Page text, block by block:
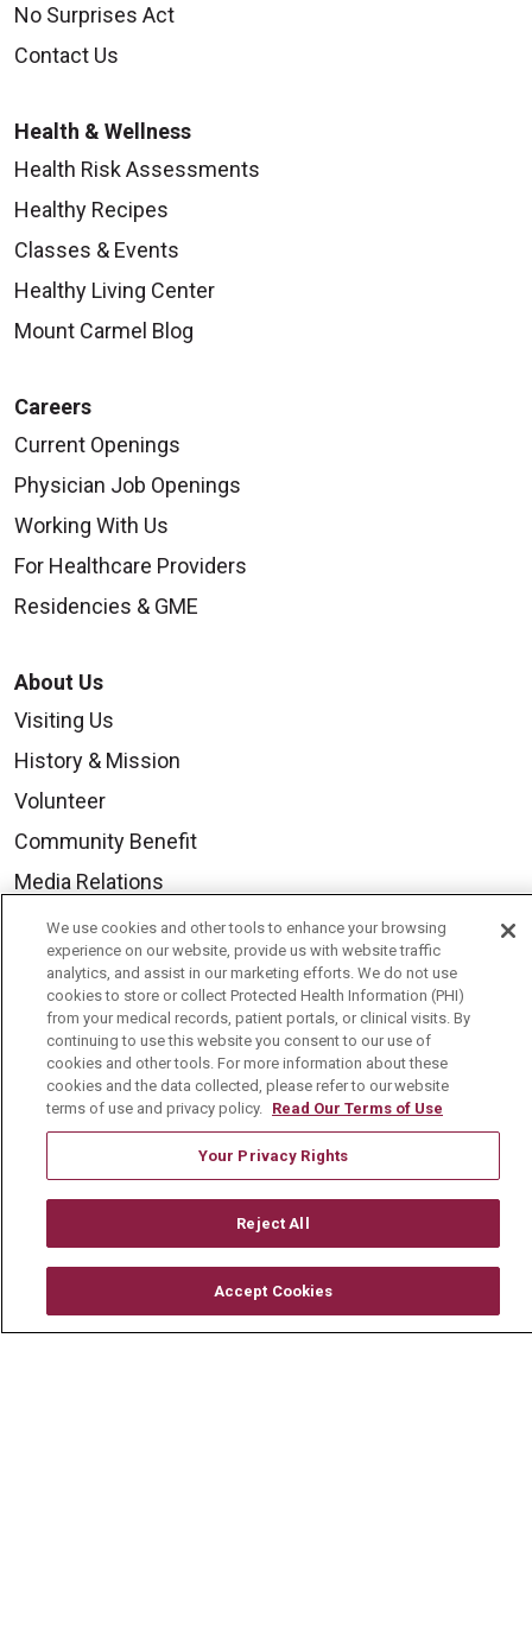
No Surprises Act
Contact Us
Health & Wellness
Health Risk Assessments
Healthy Recipes
Classes & Events
Healthy Living Center
Mount Carmel Blog
Careers
Current Openings
Physician Job Openings
Working With Us
For Healthcare Providers
Residencies & GME
About Us
Visiting Us
History & Mission
Volunteer
Community Benefit
Media Relations
Mount Carmel College of Nursing
Mount Carmel MediGold Health Plan
Mount Carmel Foundation
Newsroom
En Español
© 2026 Mount Carmel Health System
TERMS OF USE AND ONLINE PRIVACY
YOUR PRIVACY RIGHTS
COOKIE LIST
We use cookies and other tools to enhance your browsing
experience on our website, provide us with website traffic
analytics, and assist in our marketing efforts. We do not use
cookies to store or collect Protected Health Information (PHI)
from your medical records, patient portals, or clinical visits. By
continuing to use this website you consent to our use of
cookies and other tools. For more information about these
cookies and the data collected, please refer to our website
terms of use and privacy policy. Read Our Terms of Use
Your Privacy Rights
Reject All
Accept Cookies